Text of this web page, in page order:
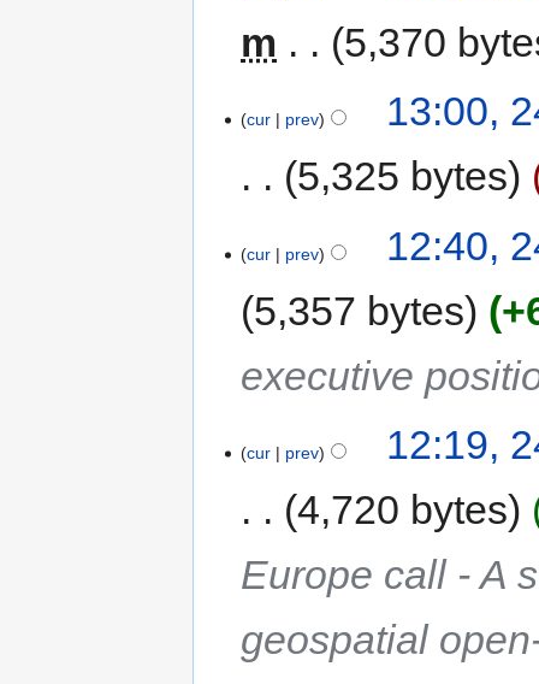
m
5,370
cur prev
13:00,
5,325 bytes
cur prev
12:40,
5,357 bytes
executive
cur prev
12:19,
4,720 bytes
Europe call - A
geospatial